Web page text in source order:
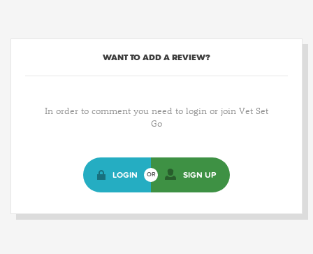
WANT TO ADD A REVIEW?
In order to comment you need to login or join Vet Set
Go
LOGIN OR SIGN UP